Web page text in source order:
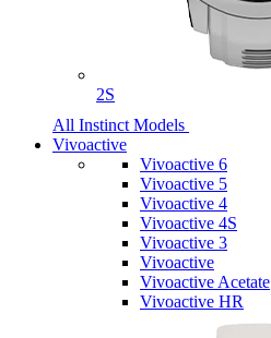
2S
All Instinct Models
Vivoactive
Vivoactive 6
Vivoactive 5
Vivoactive 4
Vivoactive 4S
Vivoactive 3
Vivoactive
Vivoactive Acetate
Vivoactive HR